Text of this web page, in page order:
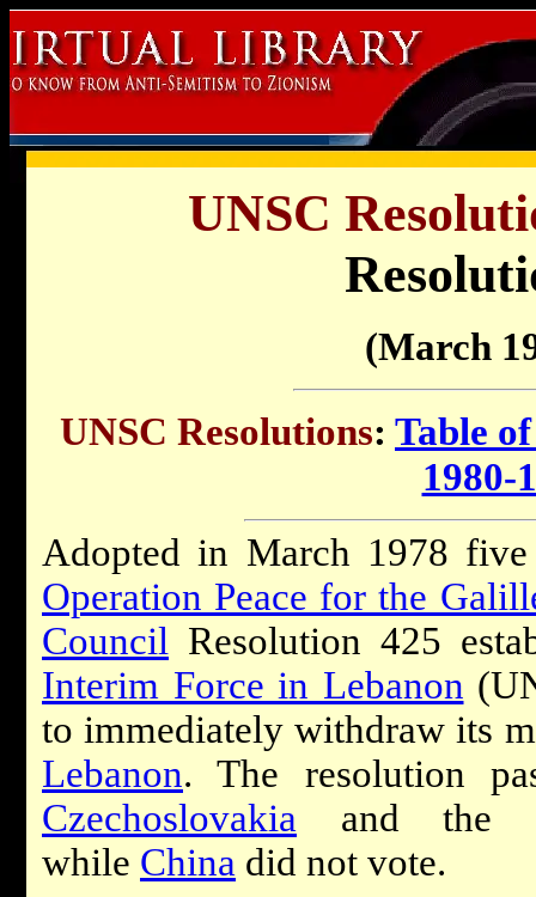
UNSC
(March
UNSC Resolutions: Table
1980-
Adopted in March 1978
Operation Peace for the
Council Resolution 425
Interim Force in Lebanon
to immediately withdraw its
Lebanon. The resolution
Czechoslovakia and the
while China did not vote.